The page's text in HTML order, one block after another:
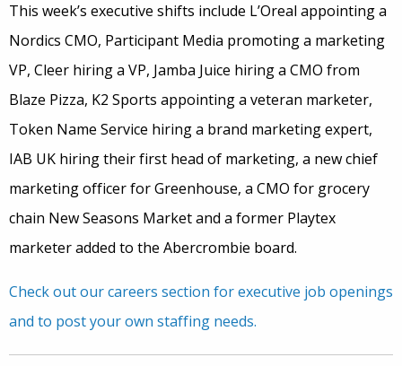
This week’s executive shifts include L’Oreal appointing a
Nordics CMO, Participant Media promoting a marketing
VP, Cleer hiring a VP, Jamba Juice hiring a CMO from
Blaze Pizza, K2 Sports appointing a veteran marketer,
Token Name Service hiring a brand marketing expert,
IAB UK hiring their first head of marketing, a new chief
marketing officer for Greenhouse, a CMO for grocery
chain New Seasons Market and a former Playtex
marketer added to the Abercrombie board.
Check out our careers section for executive job openings
and to post your own staffing needs.